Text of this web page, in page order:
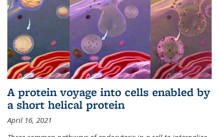
A protein voyage into cells enabled by
a short helical protein
April 16, 2021